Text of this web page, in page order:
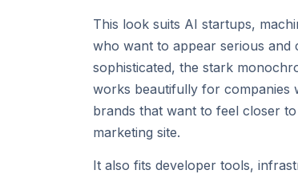
This look suits AI startups,
who want to appear serious and
sophisticated, the stark
works beautifully for companies
brands that want to feel closer
marketing site.
It also fits developer tools,